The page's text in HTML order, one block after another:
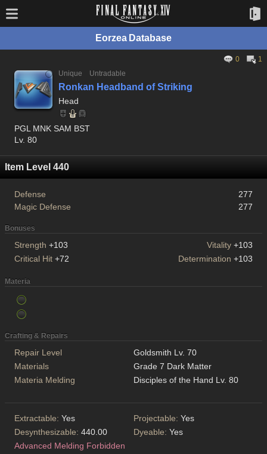
Eorzea Database
0
1
Unique
Untradable
Ronkan Headband of Striking
Head
PGL MNK SAM BST
Lv. 80
Item Level 440
Defense
277
Magic Defense
277
Bonuses
Strength +103 Vitality +103
Critical Hit +72 Determination +103
Materia
Crafting & Repairs
Repair Level
Goldsmith Lv. 70
Materials
Grade 7 Dark Matter
Materia Melding
Disciples of the Hand Lv. 80
Extractable: Yes Projectable: Yes
Desynthesizable: 440.00 Dyeable: Yes
Advanced Melding Forbidden